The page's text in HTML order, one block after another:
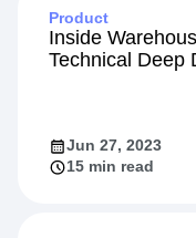
Product
Inside
Technical Deep
Jun 27, 2023
15 min read